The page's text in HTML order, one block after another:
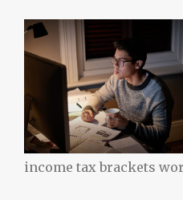
income tax brackets